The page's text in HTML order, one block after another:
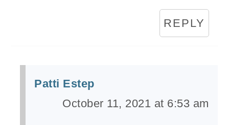
REPLY
Patti Estep
October 11, 2021 at 6:53 am